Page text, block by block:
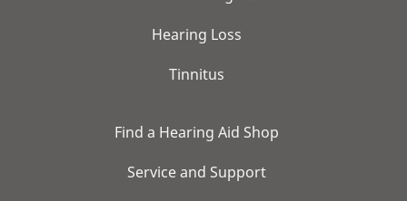
Hearing Loss
Tinnitus
Find a Hearing Aid Shop
Service and Support